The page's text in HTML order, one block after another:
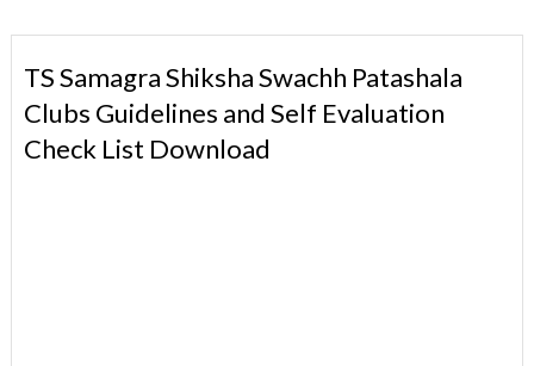
TS Samagra Shiksha Swachh Patashala
Clubs Guidelines and Self Evaluation
Check List Download